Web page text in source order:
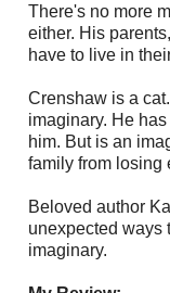
There's no more
either. His
have to live in
Crenshaw is a
imaginary. He
him. But is an
family from losing
Beloved author
unexpected ways
imaginary.